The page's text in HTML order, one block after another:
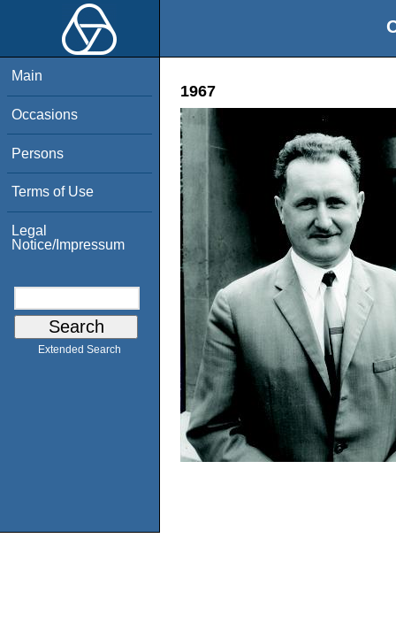
Main
Occasions
Persons
Terms of Use
Legal
Notice/Impressum
Extended Search
1967